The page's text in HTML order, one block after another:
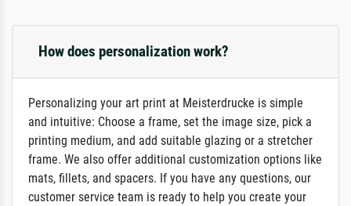
How does personalization work?
Personalizing your art print at Meisterdrucke is simple
and intuitive: Choose a frame, set the image size, pick a
printing medium, and add suitable glazing or a stretcher
frame. We also offer additional customization options like
mats, fillets, and spacers. If you have any questions, our
customer service team is ready to help you create your